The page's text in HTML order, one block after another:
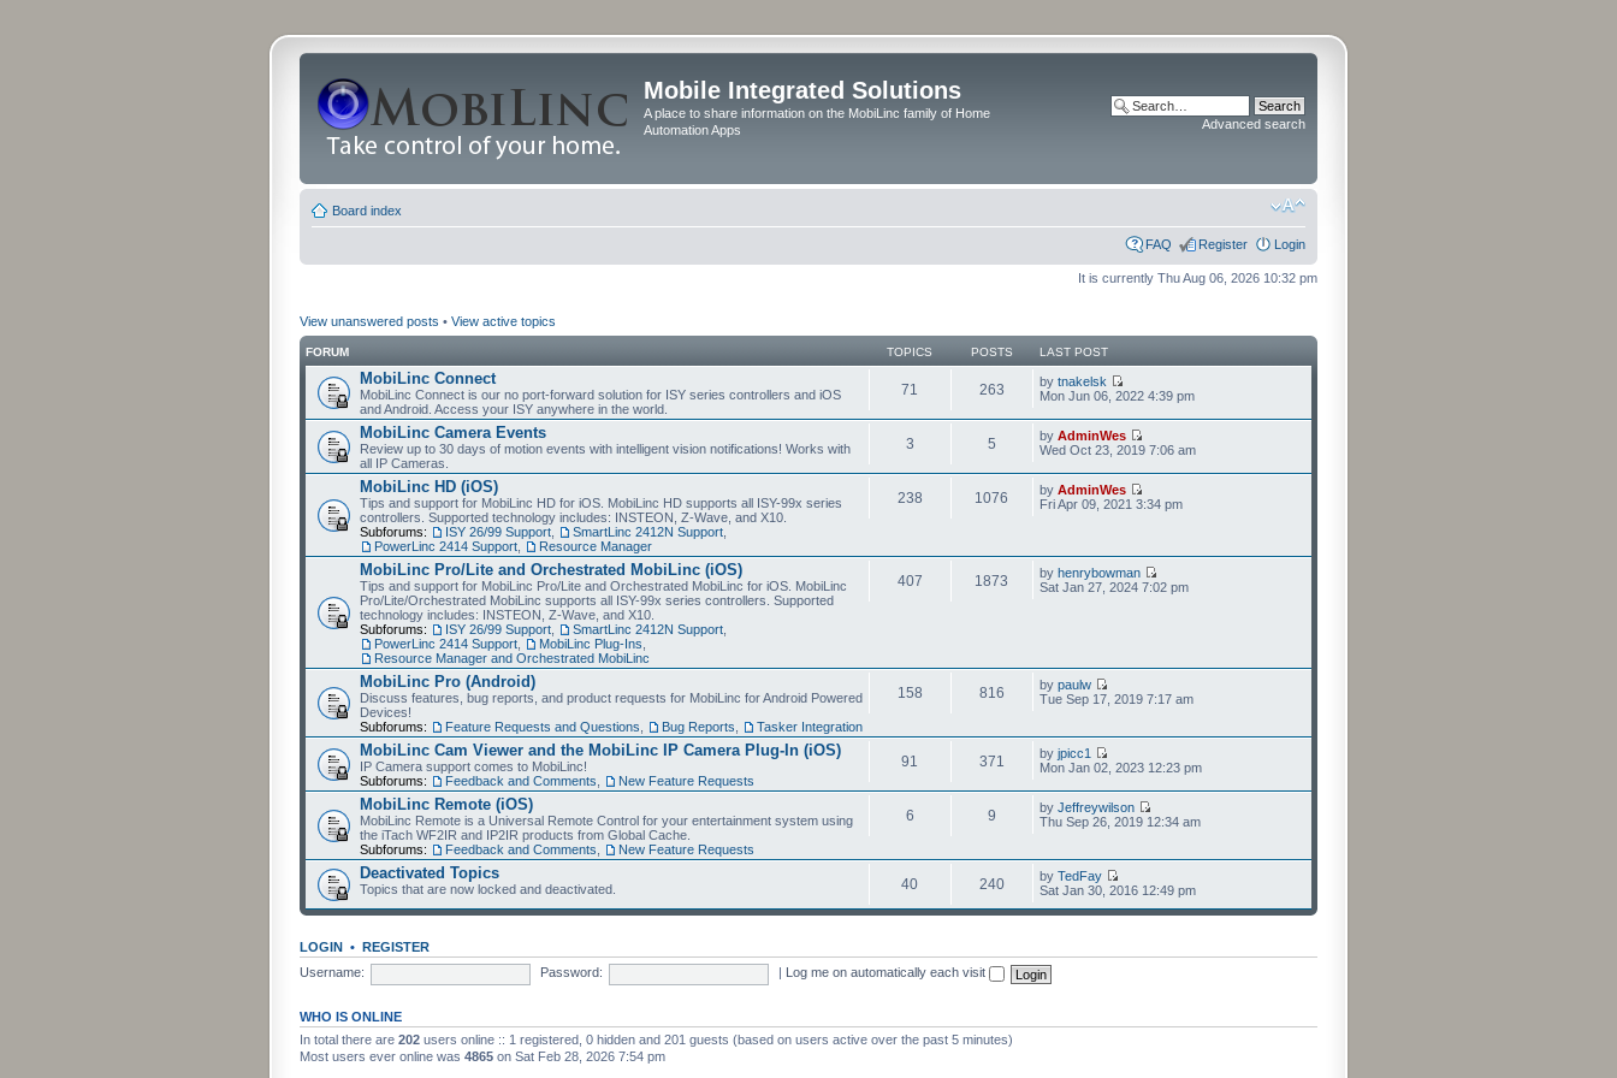
Mobile Integrated Solutions
A place to share information on the MobiLinc family of Home
Automation Apps
Advanced search
Board index
FAQ Register Login
It is currently Thu Aug 06, 2026 10:32 pm
View unanswered posts • View active topics
FORUM TOPICS POSTS LAST POST
MobiLinc Connect
MobiLinc Connect is our no port-forward solution for ISY series controllers and iOS
and Android. Access your ISY anywhere in the world.
71 263 by tnakelsk
Mon Jun 06, 2022 4:39 pm
MobiLinc Camera Events
Review up to 30 days of motion events with intelligent vision notifications! Works with
all IP Cameras.
3 5 by AdminWes
Wed Oct 23, 2019 7:06 am
MobiLinc HD (iOS)
Tips and support for MobiLinc HD for iOS. MobiLinc HD supports all ISY-99x series
controllers. Supported technology includes: INSTEON, Z-Wave, and X10.
Subforums:
ISY 26/99 Support SmartLinc 2412N Support
PowerLinc 2414 Support
Resource Manager
238 1076 by AdminWes
Fri Apr 09, 2021 3:34 pm
MobiLinc Pro/Lite and Orchestrated MobiLinc (iOS)
Tips and support for MobiLinc Pro/Lite and Orchestrated MobiLinc for iOS. MobiLinc
Pro/Lite/Orchestrated MobiLinc supports all ISY-99x series controllers. Supported
technology includes: INSTEON, Z-Wave, and X10.
Subforums:
ISY 26/99 Support SmartLinc 2412N Support
PowerLinc 2414 Support
MobiLinc Plug-Ins
Resource Manager and Orchestrated MobiLinc
407 1873 by henrybowman
Sat Jan 27, 2024 7:02 pm
MobiLinc Pro (Android)
Discuss features, bug reports, and product requests for MobiLinc for Android Powered
Devices!
Subforums:
Feature Requests and Questions Bug Reports Tasker Integration
158 816 by paulw
Tue Sep 17, 2019 7:17 am
MobiLinc Cam Viewer and the MobiLinc IP Camera Plug-In (iOS)
IP Camera support comes to MobiLinc!
Subforums:
Feedback and Comments New Feature Requests
91 371 by jpicc1
Mon Jan 02, 2023 12:23 pm
MobiLinc Remote (iOS)
MobiLinc Remote is a Universal Remote Control for your entertainment system using
the iTach WF2IR and IP2IR products from Global Cache.
Subforums:
Feedback and Comments New Feature Requests
6 9 by Jeffreywilson
Thu Sep 26, 2019 12:34 am
Deactivated Topics
Topics that are now locked and deactivated. 40 240 by TedFay
Sat Jan 30, 2016 12:49 pm
LOGIN • REGISTER
Username:
Password: Log me on automatically each visit
WHO IS ONLINE
In total there are 202 users online :: 1 registered, 0 hidden and 201 guests (based on users active over the past 5 minutes)
Most users ever online was 4865 on Sat Feb 28, 2026 7:54 pm